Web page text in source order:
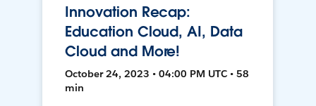
Innovation Recap:
Education Cloud, AI, Data
Cloud and More!
October 24, 2023 • 04:00 PM UTC • 58
min